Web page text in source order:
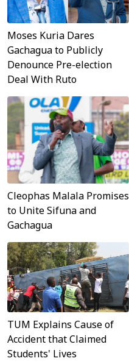
Moses Kuria Dares
Gachagua to Publicly
Denounce Pre-election
Deal With Ruto
Cleophas Malala Promises
to Unite Sifuna and
Gachagua
TUM Explains Cause of
Accident that Claimed
Students' Lives